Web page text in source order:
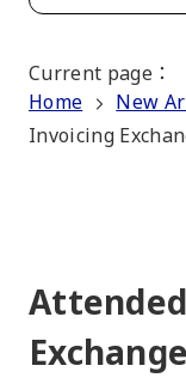
Current page ：
Home
New
Invoicing